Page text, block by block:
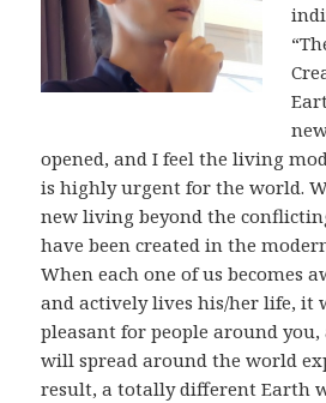
opened, and I feel the living
is highly urgent for the world.
new living beyond the
have been created in the
When each one of us becomes
and actively lives his/her life, it
pleasant for people around
will spread around the world
result, a totally different Earth